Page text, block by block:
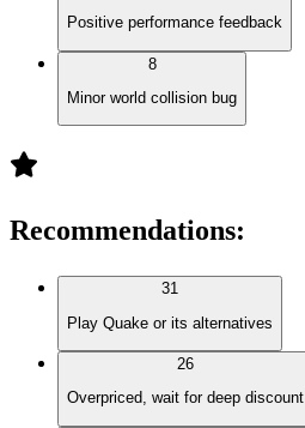
Positive performance feedback
8
Minor world collision bug
Recommendations:
31
Play Quake or its alternatives
26
Overpriced, wait for deep discount